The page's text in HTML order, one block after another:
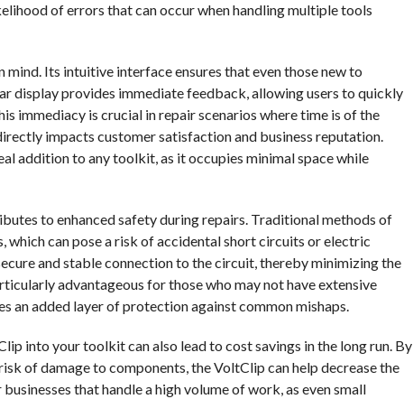
of errors that can occur when handling multiple tools
Its intuitive interface ensures that even those new to
display provides immediate feedback, allowing users to quickly
immediacy is crucial in repair scenarios where time is of the
impacts customer satisfaction and business reputation.
addition to any toolkit, as it occupies minimal space while
to enhanced safety during repairs. Traditional methods of
can pose a risk of accidental short circuits or electric
and stable connection to the circuit, thereby minimizing the
advantageous for those who may not have extensive
an added layer of protection against common mishaps.
into your toolkit can also lead to cost savings in the long run. By
of damage to components, the VoltClip can help decrease the
that handle a high volume of work, as even small